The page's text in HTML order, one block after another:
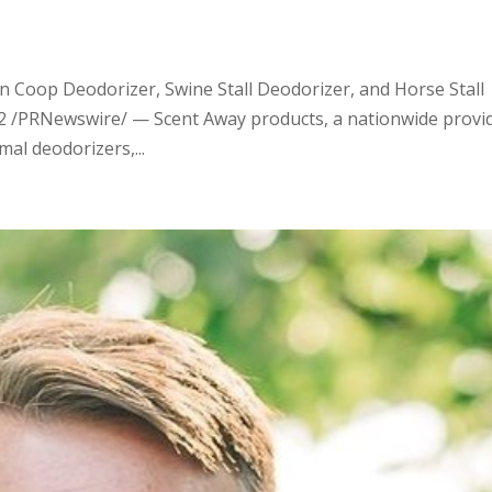
Coop Deodorizer, Swine Stall Deodorizer, and Horse Stall
/PRNewswire/ — Scent Away products, a nationwide
deodorizers,...